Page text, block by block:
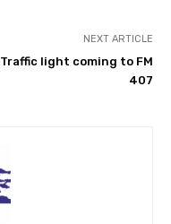
NEXT ARTICLE
Traffic light coming to FM
407